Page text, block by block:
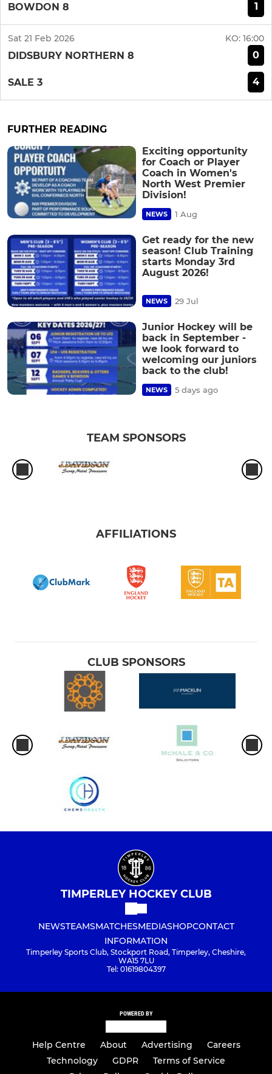
BOWDON 8 1
Sat 21 Feb 2026 KO: 16:00
DIDSBURY NORTHERN 8 0
SALE 3 4
FURTHER READING
Exciting opportunity
for Coach or Player
Coach in Women's
North West Premier
Division!
NEWS 1 Aug
Get ready for the new
season! Club Training
starts Monday 3rd
August 2026!
NEWS 29 Jul
Junior Hockey will be
back in September -
we look forward to
welcoming our juniors
back to the club!
NEWS 5 days ago
TEAM SPONSORS
AFFILIATIONS
CLUB SPONSORS
TIMPERLEY HOCKEY CLUB
NEWSTEAMSMATCHESMEDIASHOPCONTACT
INFORMATION
Timperley Sports Club, Stockport Road, Timperley, Cheshire,
WA15 7LU
Tel: 01619804397
POWERED BY
Help Centre About Advertising
Careers
Technology
GDPR
Terms of Service